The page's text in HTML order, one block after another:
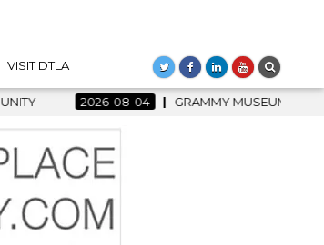
VISIT DTLA
GRAMMY MUSEUM SPOTLIGHT WELCOMES